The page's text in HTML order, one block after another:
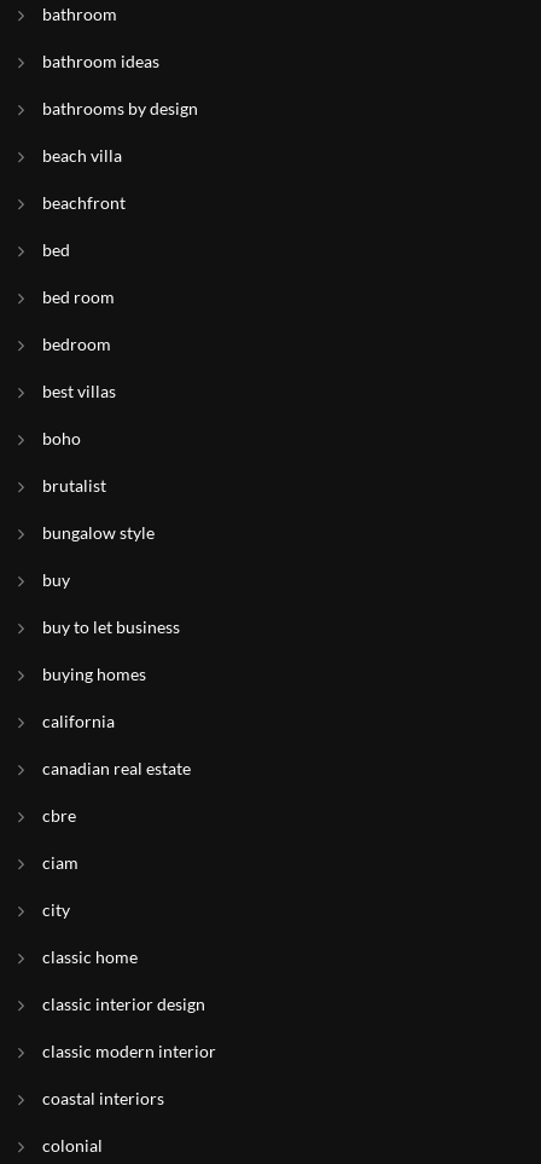
bathroom
bathroom ideas
bathrooms by design
beach villa
beachfront
bed
bed room
bedroom
best villas
boho
brutalist
bungalow style
buy
buy to let business
buying homes
california
canadian real estate
cbre
ciam
city
classic home
classic interior design
classic modern interior
coastal interiors
colonial